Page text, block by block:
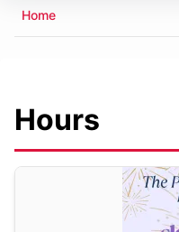
Breadcrumb
Home
Hours